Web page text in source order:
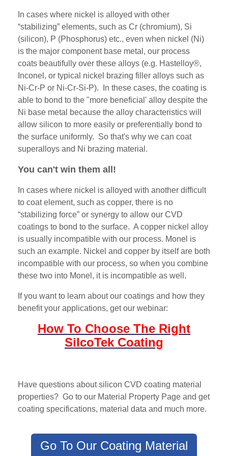
In cases where nickel is alloyed with other
“stabilizing” elements, such as Cr (chromium), Si
(silicon), P (Phosphorus) etc., even when nickel (Ni)
is the major component base metal, our process
coats beautifully over these alloys (e.g. Hastelloy®,
Inconel, or typical nickel brazing filler alloys such as
Ni-Cr-P or Ni-Cr-Si-P). In these cases, the coating is
able to bond to the "more beneficial' alloy despite the
Ni base metal because the alloy characteristics will
allow silicon to more easily or preferentially bond to
the surface uniformly. So that's why we can coat
superalloys and Ni brazing material.
You can't win them all!
In cases where nickel is alloyed with another difficult
to coat element, such as copper, there is no
“stabilizing force” or synergy to allow our CVD
coatings to bond to the surface. A copper nickel alloy
is usually incompatible with our process. Monel is
such an example. Nickel and copper by itself are both
incompatible with our process, so when you combine
these two into Monel, it is incompatible as well.
If you want to learn about our coatings and how they
benefit your applications, get our webinar:
How To Choose The Right
SilcoTek Coating
Have questions about silicon CVD coating material
properties? Go to our Material Property Page and get
coating specifications, material data and much more.
Go To Our Coating Material